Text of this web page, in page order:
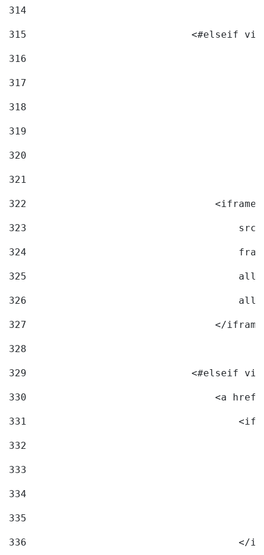
314
315
<#elseif
316
317
318
319
320
321
322
323
324
325
326
327
</
328
329
<#elseif
330
<a
331
332
333
334
335
336
</